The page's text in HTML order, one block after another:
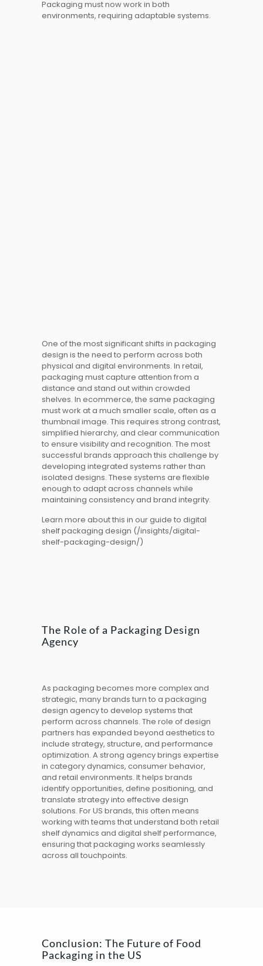
Packaging must now work in both
environments, requiring adaptable systems.
One of the most significant shifts in packaging
design is the need to perform across both
physical and digital environments. In retail,
packaging must capture attention from a
distance and stand out within crowded
shelves. In ecommerce, the same packaging
must work at a much smaller scale, often as a
thumbnail image. This requires strong contrast,
simplified hierarchy, and clear communication
to ensure visibility and recognition. The most
successful brands approach this challenge by
developing integrated systems rather than
isolated designs. These systems are flexible
enough to adapt across channels while
maintaining consistency and brand integrity.
Learn more about this in our guide to digital
shelf packaging design (/insights/digital-
shelf-packaging-design/)
The Role of a Packaging Design
Agency
As packaging becomes more complex and
strategic, many brands turn to a packaging
design agency to develop systems that
perform across channels. The role of design
partners has expanded beyond aesthetics to
include strategy, structure, and performance
optimization. A strongagencybrings expertise
in category dynamics, consumer behavior,
and retail environments. It helps brands
identify opportunities, define positioning, and
translate strategy into effective design
solutions. For US brands, this often means
working with teams that understand both retail
shelf dynamics and digital shelf performance,
ensuring that packaging works seamlessly
across all touchpoints.
Conclusion: The Future of Food
Packaging in the US